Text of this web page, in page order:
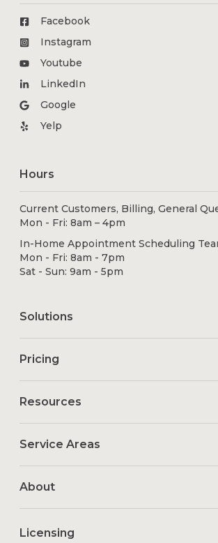
Facebook
Instagram
Youtube
LinkedIn
Google
Yelp
Hours
Current Customers, Billing, General
Mon - Fri: 8am – 4pm
In-Home Appointment Scheduling
Mon - Fri: 8am - 7pm
Sat - Sun: 9am - 5pm
Solutions
Pricing
Resources
Service Areas
About
Licensing